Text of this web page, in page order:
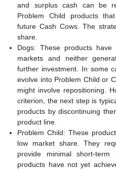
and surplus cash can be
Problem Child products
future Cash Cows. The
share.
Dogs: These products
markets and neither
further investment. In some
evolve into Problem Child or
might involve repositioning.
criterion, the next step is
products by discontinuing
product line.
Problem Child: These
low market share. They
provide minimal short-term
products have not yet